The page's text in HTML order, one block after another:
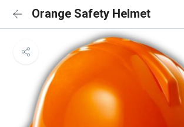
Orange Safety Helmet